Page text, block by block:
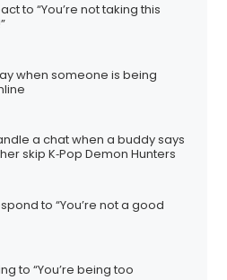
to “You’re not taking this
when someone is being
a chat when a buddy says
skip K‑Pop Demon Hunters
to “You’re not a good
to “You’re being too